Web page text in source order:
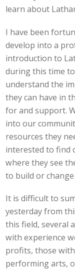
learn about
I have been
develop into a
introduction to
during this time
understand the
they can have in
for and support.
into our
resources they
interested to find
where they see
to build or
It is difficult to
yesterday from
this field, several
with experience
profits, those
performing arts,